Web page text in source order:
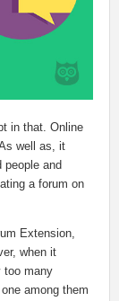
in that. Online
well as, it
and
a forum on
Extension,
when it
too many
among them